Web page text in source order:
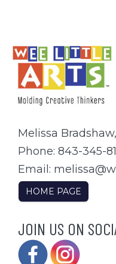
Melissa
Phone: 843-345-
Email:
HOME PAGE
JOIN US ON